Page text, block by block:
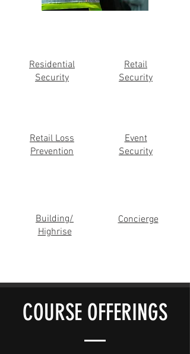
Residential
Security
Retail
Security
Retail Loss
Prevention
Event
Security
Building/
Highrise
Concierge
COURSE OFFERINGS